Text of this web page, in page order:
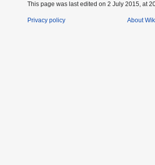
This page was last edited on 2 July 2015, at
Privacy policy About